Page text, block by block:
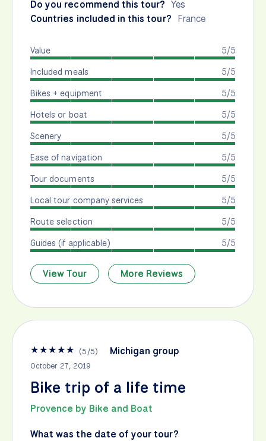
Do you recommend this tour? Yes
Countries included in this tour? France
5/5
Value
5/5
Included meals
5/5
Bikes + equipment
5/5
Hotels or boat
5/5
Scenery
5/5
Ease of navigation
5/5
Tour documents
5/5
Local tour company services
5/5
Route selection
5/5
Guides (if applicable)
View Tour More Reviews
★★★★★ (5/5) Michigan group
October 27, 2019
Bike trip of a life time
Provence by Bike and Boat
What was the date of your tour?